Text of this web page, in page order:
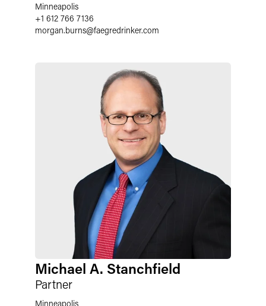
Minneapolis
+1 612 766 7136
morgan.burns@faegredrinker.com
Michael A. Stanchfield
Partner
Minneapolis